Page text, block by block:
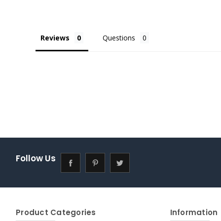
Reviews Questions
Follow Us
Product Categories Information